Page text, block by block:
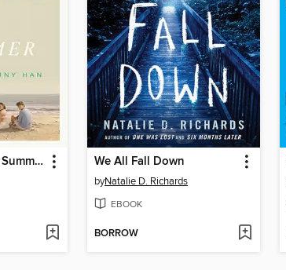
We'll Always Have Summer We All Fall Down
byNatalie D. Richards
EBOOK
BORROW